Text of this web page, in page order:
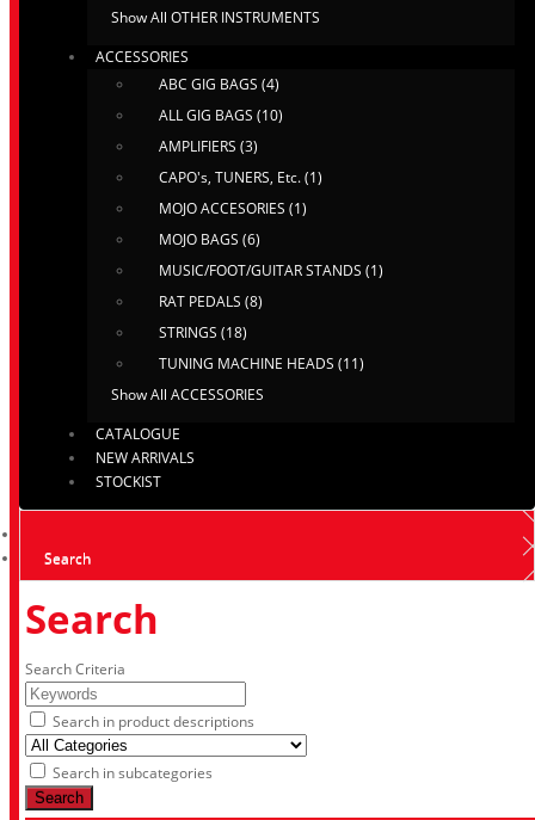
Show All OTHER INSTRUMENTS
ACCESSORIES
ABC GIG BAGS (4)
ALL GIG BAGS (10)
AMPLIFIERS (3)
CAPO's, TUNERS, Etc. (1)
MOJO ACCESORIES (1)
MOJO BAGS (6)
MUSIC/FOOT/GUITAR STANDS (1)
RAT PEDALS (8)
STRINGS (18)
TUNING MACHINE HEADS (11)
Show All ACCESSORIES
CATALOGUE
NEW ARRIVALS
STOCKIST
Search
Search
Search Criteria
Search in product descriptions
Search in subcategories
Search